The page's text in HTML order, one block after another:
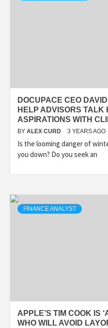
DOCUPACE CEO
HELP ADVISORS TALK
ASPIRATIONS WITH
BY ALEX CURD 3 YEARS AGO
Is the looming danger of
you down? Do you seek an
FINANCE ANALYST
APPLE’S TIM COOK IS
WHO WILL AVOID